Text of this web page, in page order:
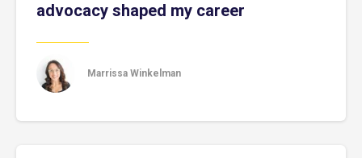
advocacy shaped my career
Marrissa Winkelman